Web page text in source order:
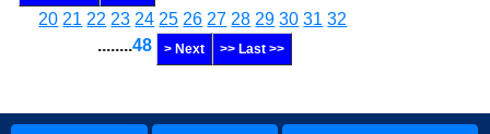
20 21 22 23 24 25 26 27 28 29 30 31 32
........48 > Next >> Last >>